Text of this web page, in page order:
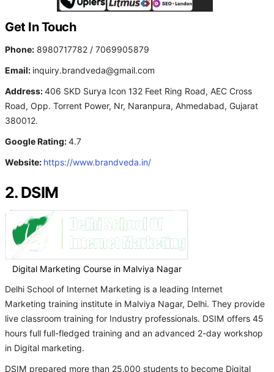
Get In Touch
Phone: 8980717782 / 7069905879
Email: inquiry.brandveda@gmail.com
Address:406 SKD Surya Icon 132 Feet Ring Road, AEC Cross
Road, Opp. Torrent Power, Nr, Naranpura, Ahmedabad, Gujarat
380012.
Google Rating:4.7
Website: https://www.brandveda.in/
2. DSIM
Digital Marketing Course in Malviya Nagar
Delhi School of Internet Marketing is a leading Internet
Marketing training institute in Malviya Nagar, Delhi. They provide
live classroom training for Industry professionals. DSIM offers 45
hours full full-fledged training and an advanced 2-day workshop
in Digital marketing.
DSIM prepared more than 25,000 students to become Digital